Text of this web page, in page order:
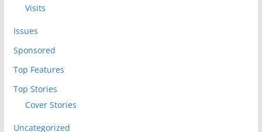
Visits
Issues
Sponsored
Top Features
Top Stories
Cover Stories
Uncategorized